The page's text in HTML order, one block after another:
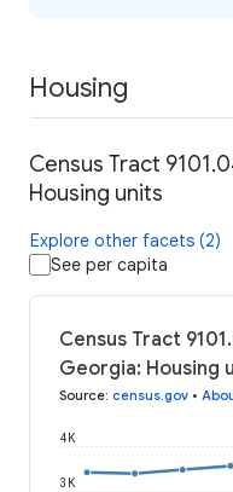
Housing
Census Tract
Housing units
Explore other facets (2)
See per capita
Census Tract
Georgia: Housing
Source: census.gov •
3K
4K